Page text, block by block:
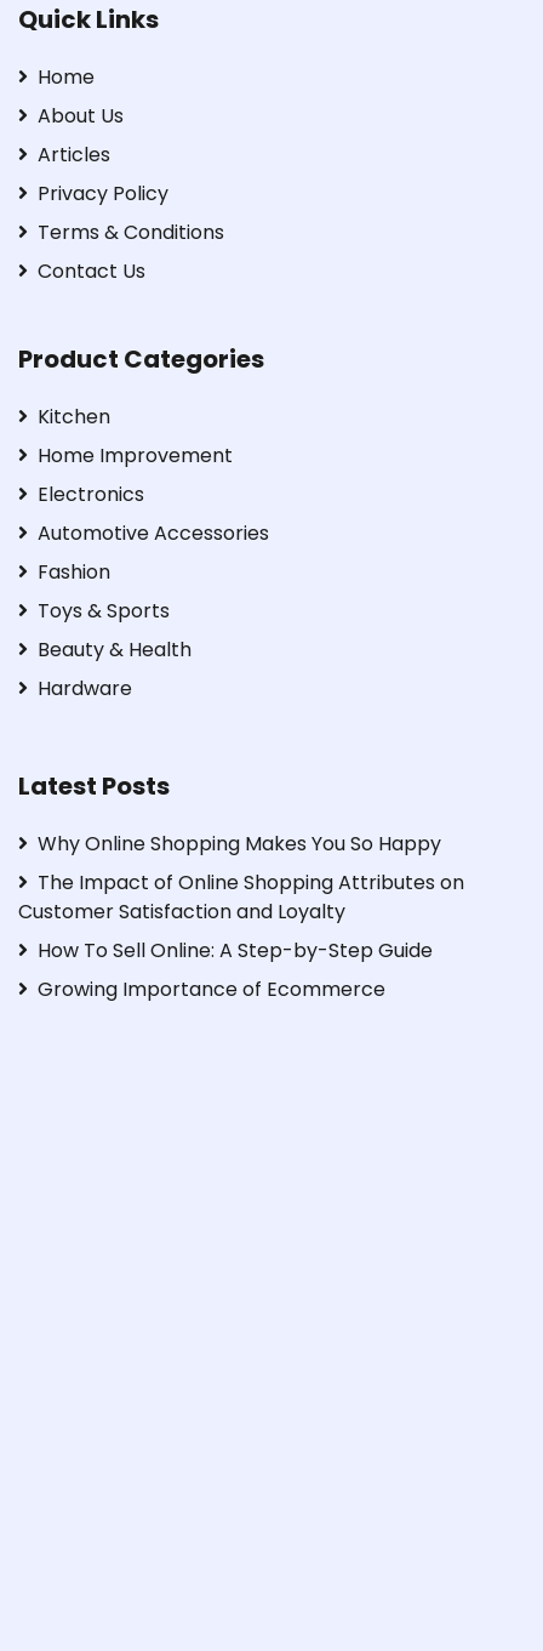
Quick Links
Home
About Us
Articles
Privacy Policy
Terms & Conditions
Contact Us
Product Categories
Kitchen
Home Improvement
Electronics
Automotive Accessories
Fashion
Toys & Sports
Beauty & Health
Hardware
Latest Posts
Why Online Shopping Makes You So Happy
The Impact of Online Shopping Attributes on
Customer Satisfaction and Loyalty
How To Sell Online: A Step-by-Step Guide
Growing Importance of Ecommerce